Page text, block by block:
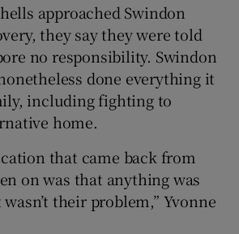
approached Swindon
they say they were told
no responsibility. Swindon
done everything it
including fighting to
home.
that came back from
on was that anything was
their problem,” Yvonne